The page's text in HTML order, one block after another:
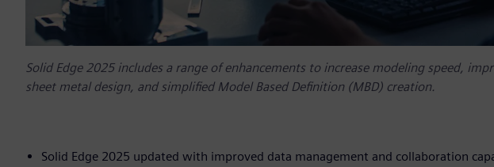
Solid Edge 2025 includes a range of enhancements to increase modeling speed,
sheet metal design, and simplified Model Based Definition (MBD) creation.
Solid Edge 2025 updated with improved data management and collaboration